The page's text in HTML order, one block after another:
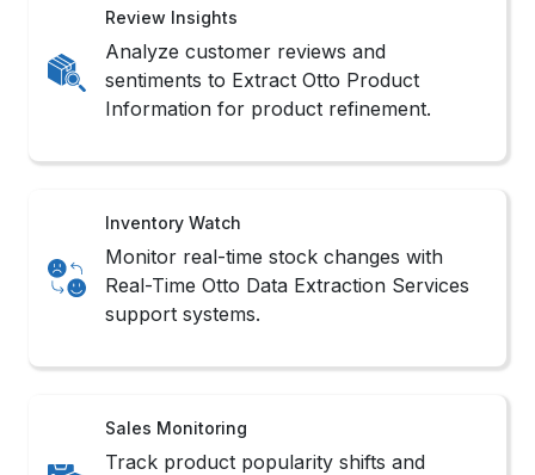
Review Insights
Analyze customer reviews and
sentiments to Extract Otto Product
Information for product refinement.
Inventory Watch
Monitor real-time stock changes with
Real-Time Otto Data Extraction Services
support systems.
Sales Monitoring
Track product popularity shifts and